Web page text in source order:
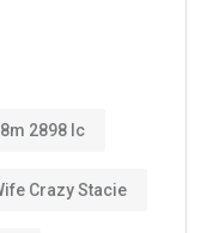
2898 Ic
Crazy Stacie